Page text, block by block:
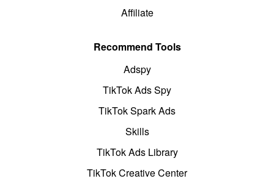
Affiliate
Recommend Tools
Adspy
TikTok Ads Spy
TikTok Spark Ads
Skills
TikTok Ads Library
TikTok Creative Center